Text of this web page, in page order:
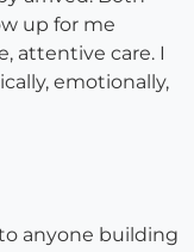
up for me
attentive care. I
emotionally,
anyone building